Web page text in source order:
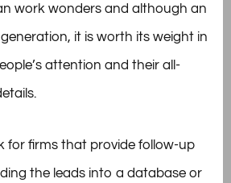
work wonders and although an
it is worth its weight in
attention and their all-
for firms that provide follow-up
the leads into a database or